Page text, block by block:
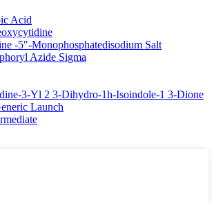
Acid
-5"-Monophosphatedisodium Salt
Azide Sigma
3-Yl 2 3-Dihydro-1h-Isoindole-1 3-Dione
Launch